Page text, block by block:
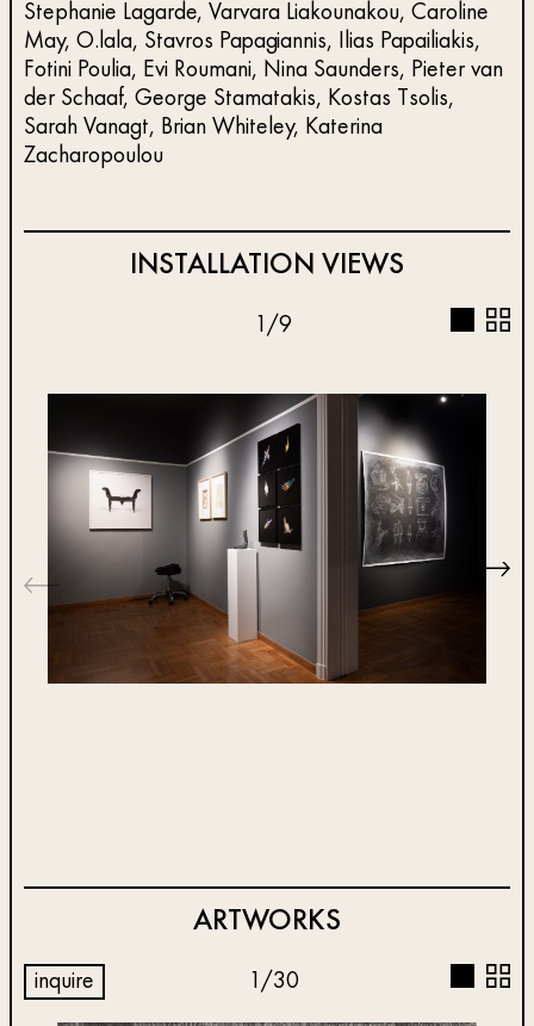
Stephanie Lagarde, Varvara Liakounakou, Caroline
May, O.lala, Stavros Papagiannis, Ilias Papailiakis,
Fotini Poulia, Evi Roumani, Nina Saunders, Pieter van
der Schaaf, George Stamatakis, Kostas Tsolis,
Sarah Vanagt, Brian Whiteley, Katerina
Zacharopoulou
INSTALLATION VIEWS
1 /9
ARTWORKS
inquire 1 /30